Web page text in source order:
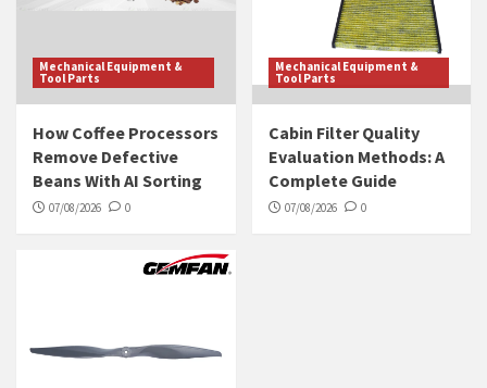
Mechanical Equipment &
Tool Parts
How Coffee Processors
Remove Defective
Beans With AI Sorting
07/08/2026 0
Mechanical Equipment &
Tool Parts
Cabin Filter Quality
Evaluation Methods: A
Complete Guide
07/08/2026 0